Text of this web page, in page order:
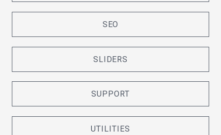
SEO
SLIDERS
SUPPORT
UTILITIES